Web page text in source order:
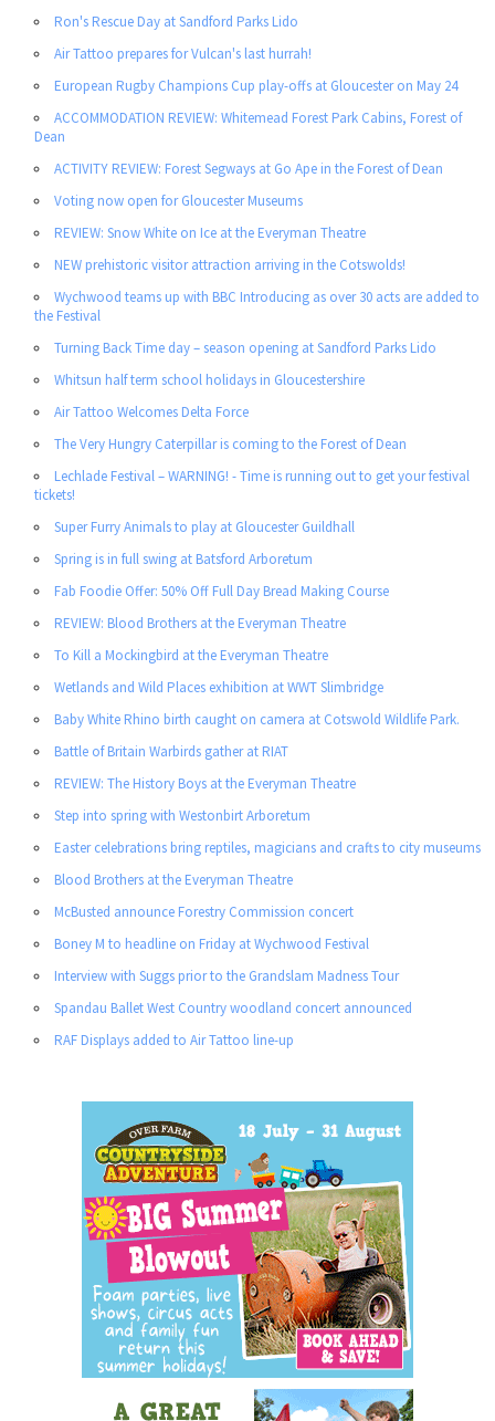
Ron's Rescue Day at Sandford Parks Lido
Air Tattoo prepares for Vulcan's last hurrah!
European Rugby Champions Cup play-offs at Gloucester on May 24
ACCOMMODATION REVIEW: Whitemead Forest Park Cabins, Forest of
Dean
ACTIVITY REVIEW: Forest Segways at Go Ape in the Forest of Dean
Voting now open for Gloucester Museums
REVIEW: Snow White on Ice at the Everyman Theatre
NEW prehistoric visitor attraction arriving in the Cotswolds!
Wychwood teams up with BBC Introducing as over 30 acts are added to
the Festival
Turning Back Time day – season opening at Sandford Parks Lido
Whitsun half term school holidays in Gloucestershire
Air Tattoo Welcomes Delta Force
The Very Hungry Caterpillar is coming to the Forest of Dean
Lechlade Festival – WARNING! - Time is running out to get your festival
tickets!
Super Furry Animals to play at Gloucester Guildhall
Spring is in full swing at Batsford Arboretum
Fab Foodie Offer: 50% Off Full Day Bread Making Course
REVIEW: Blood Brothers at the Everyman Theatre
To Kill a Mockingbird at the Everyman Theatre
Wetlands and Wild Places exhibition at WWT Slimbridge
Baby White Rhino birth caught on camera at Cotswold Wildlife Park.
Battle of Britain Warbirds gather at RIAT
REVIEW: The History Boys at the Everyman Theatre
Step into spring with Westonbirt Arboretum
Easter celebrations bring reptiles, magicians and crafts to city museums
Blood Brothers at the Everyman Theatre
McBusted announce Forestry Commission concert
Boney M to headline on Friday at Wychwood Festival
Interview with Suggs prior to the Grandslam Madness Tour
Spandau Ballet West Country woodland concert announced
RAF Displays added to Air Tattoo line-up